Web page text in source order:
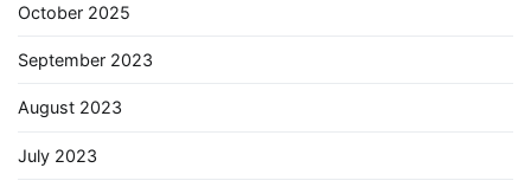
October 2025
September 2023
August 2023
July 2023